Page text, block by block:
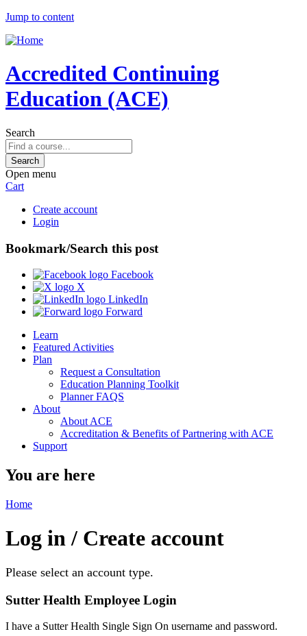
Jump to content
Accredited Continuing
Education (ACE)
Search
Open menu
Cart
Create account
Login
Bookmark/Search this post
Facebook
X
LinkedIn
Forward
Learn
Featured Activities
Plan
Request a Consultation
Education Planning Toolkit
Planner FAQS
About
About ACE
Accreditation & Benefits of Partnering with ACE
Support
You are here
Home
Log in / Create account
Please select an account type.
Sutter Health Employee Login
I have a Sutter Health Single Sign On username and password.